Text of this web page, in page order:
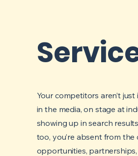
Your competitors aren’t
in the media, on stage at
showing up in search
too, you’re absent from
opportunities,